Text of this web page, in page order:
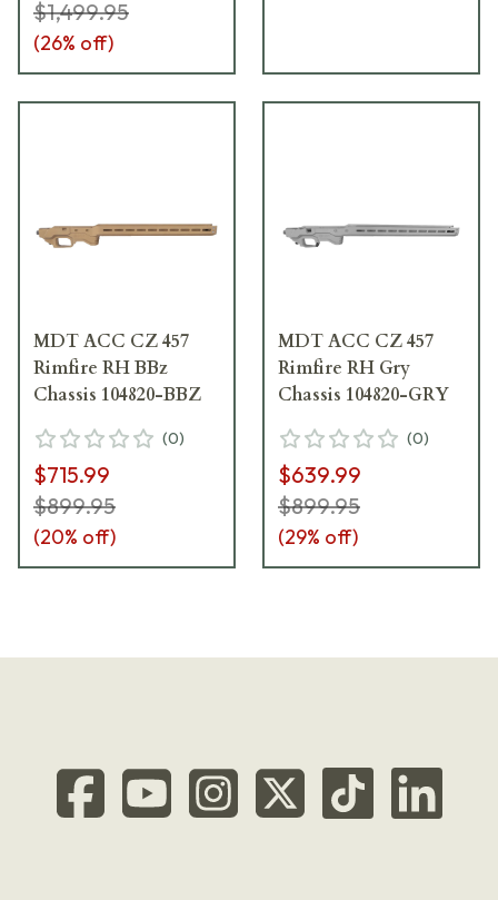
$1,499.95
(26% off)
MDT ACC CZ 457
Rimfire RH BBz
Chassis 104820-BBZ
(0)
$715.99
$899.95
(20% off)
MDT ACC CZ 457
Rimfire RH Gry
Chassis 104820-GRY
(0)
$639.99
$899.95
(29% off)